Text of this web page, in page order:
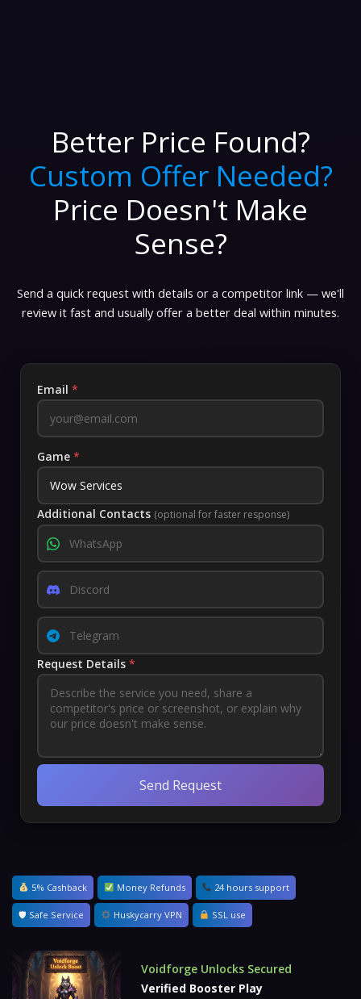
Better Price Found?
Custom Offer Needed?
Price Doesn't Make
Sense?
Send a quick request with details or a competitor link — we'll
review it fast and usually offer a better deal within minutes.
Email *
Game *
Additional Contacts (optional for faster response)
Request Details *
Send Request
5% Cashback Money Refunds 24 hours support
🛡 Safe Service Huskycarry VPN SSL use
Voidforge Unlocks Secured
Verified Booster Play